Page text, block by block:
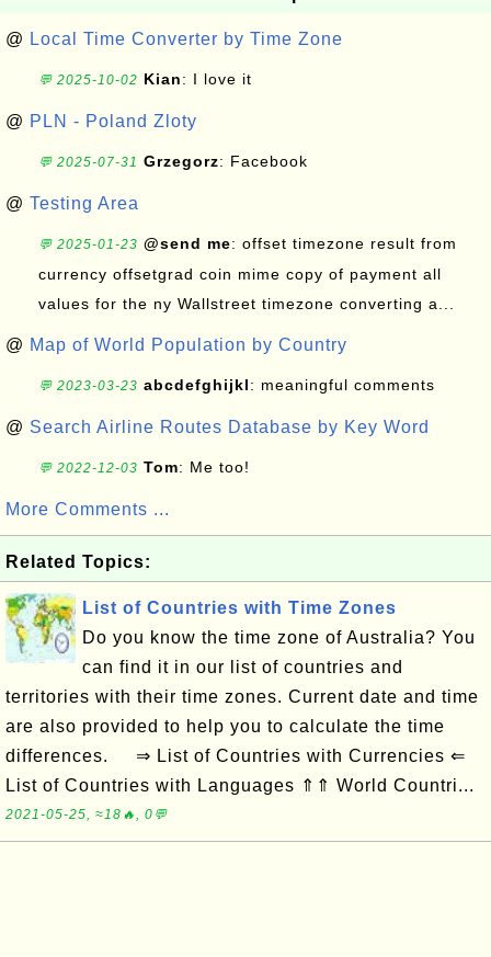
@ Local Time Converter by Time Zone
💬 2025-10-02 Kian: I love it
@ PLN - Poland Zloty
💬 2025-07-31 Grzegorz: Facebook
@ Testing Area
💬 2025-01-23 @send me: offset timezone result from
currency offsetgrad coin mime copy of payment all
values for the ny Wallstreet timezone converting a...
@ Map of World Population by Country
💬 2023-03-23 abcdefghijkl: meaningful comments
@ Search Airline Routes Database by Key Word
💬 2022-12-03 Tom: Me too!
More Comments ...
Related Topics:
List of Countries with Time Zones
Do you know the time zone of Australia? You
can find it in our list of countries and
territories with their time zones. Current date and time
are also provided to help you to calculate the time
differences. ⇒ List of Countries with Currencies ⇐
List of Countries with Languages ⇑⇑ World Countri...
2021-05-25, ≈18🔥, 0💬